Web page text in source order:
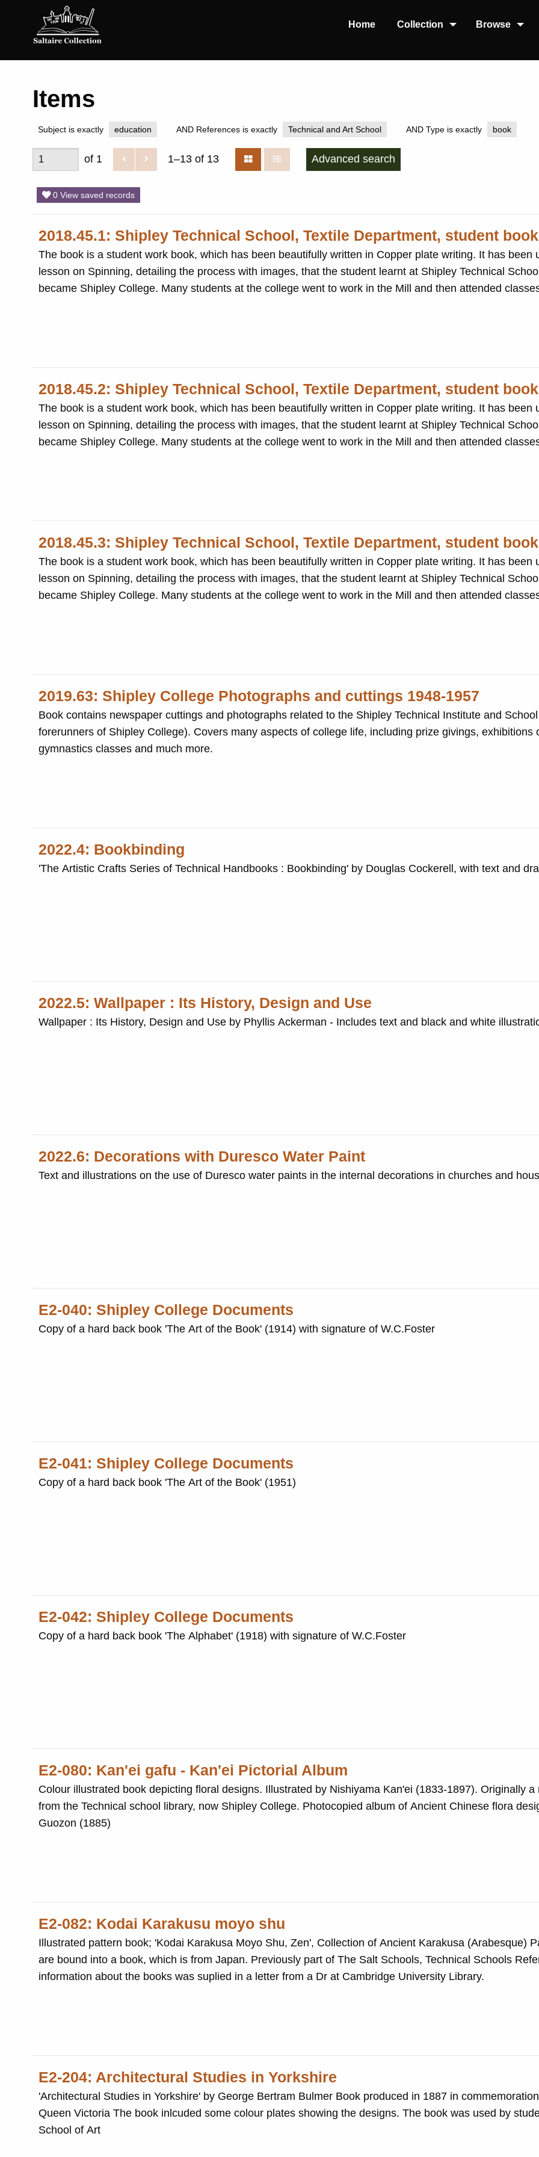
Home Collection Browse
Items
Subject is exactly education AND References is exactly Technical and Art School AND Type is exactly book
of 1 1–13 of 13 Advanced search
0 View saved records
2018.45.1: Shipley Technical School, Textile Department, student
The book is a student work book, which has been beautifully written in Copper plate writing. It has been used to record the
lesson on Spinning, detailing the process with images, that the student learnt at Shipley Technical
became Shipley College. Many students at the college went to work in the Mill and then attended
2018.45.2: Shipley Technical School, Textile Department, student
The book is a student work book, which has been beautifully written in Copper plate writing. It has been used to record the
lesson on Spinning, detailing the process with images, that the student learnt at Shipley Technical
became Shipley College. Many students at the college went to work in the Mill and then attended
2018.45.3: Shipley Technical School, Textile Department, student
The book is a student work book, which has been beautifully written in Copper plate writing. It has been used to record the
lesson on Spinning, detailing the process with images, that the student learnt at Shipley Technical
became Shipley College. Many students at the college went to work in the Mill and then attended
2019.63: Shipley College Photographs and cuttings 1948-1957
Book contains newspaper cuttings and photographs related to the Shipley Technical Institute and
forerunners of Shipley College). Covers many aspects of college life, including prize givings, exhibitions
gymnastics classes and much more.
2022.4: Bookbinding
'The Artistic Crafts Series of Technical Handbooks : Bookbinding' by Douglas Cockerell, with text and
2022.5: Wallpaper : Its History, Design and Use
Wallpaper : Its History, Design and Use by Phyllis Ackerman - Includes text and black and white
2022.6: Decorations with Duresco Water Paint
Text and illustrations on the use of Duresco water paints in the internal decorations in churches and
E2-040: Shipley College Documents
Copy of a hard back book 'The Art of the Book' (1914) with signature of W.C.Foster
E2-041: Shipley College Documents
Copy of a hard back book 'The Art of the Book' (1951)
E2-042: Shipley College Documents
Copy of a hard back book 'The Alphabet' (1918) with signature of W.C.Foster
E2-080: Kan'ei gafu - Kan'ei Pictorial Album
Colour illustrated book depicting floral designs. Illustrated by Nishiyama Kan'ei (1833-1897). Originally a reference book
from the Technical school library, now Shipley College. Photocopied album of Ancient Chinese flora designs by Hirota
Guozon (1885)
E2-082: Kodai Karakusu moyo shu
Illustrated pattern book; 'Kodai Karakusa Moyo Shu, Zen', Collection of Ancient Karakusa (Arabesque) Patterns.
are bound into a book, which is from Japan. Previously part of The Salt Schools, Technical Schools Reference Library. The
information about the books was suplied in a letter from a Dr at Cambridge University Library.
E2-204: Architectural Studies in Yorkshire
'Architectural Studies in Yorkshire' by George Bertram Bulmer Book produced in 1887 in
Queen Victoria The book inlcuded some colour plates showing the designs. The book was used by
School of Art